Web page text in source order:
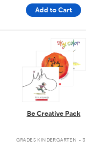
Add to Cart
Be Creative Pack
GRADES KINDERGARTEN - 3